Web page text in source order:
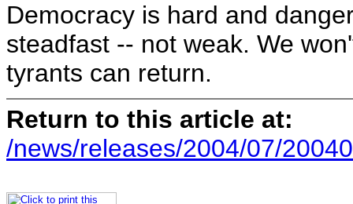
Democracy is hard and
steadfast -- not weak. We
tyrants can return.
Return to this article at:
/news/releases/2004/07/